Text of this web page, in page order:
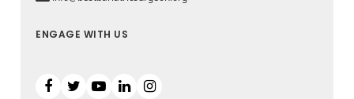
ENGAGE WITH US